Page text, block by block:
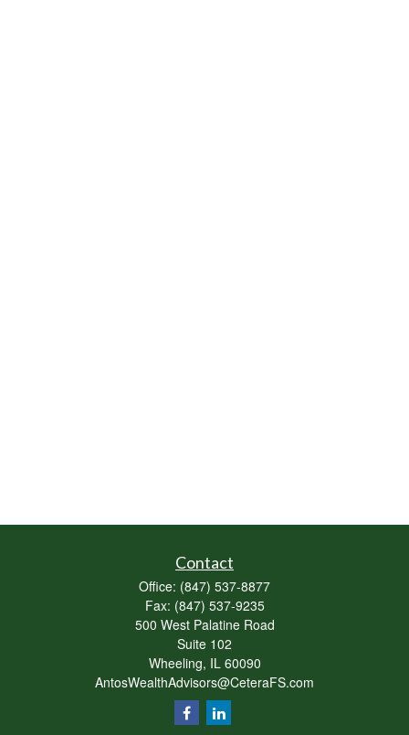
Contact
Office: (847) 537-8877
Fax: (847) 537-9235
500 West Palatine Road
Suite 102
Wheeling, IL 60090
AntosWealthAdvisors@CeteraFS.com